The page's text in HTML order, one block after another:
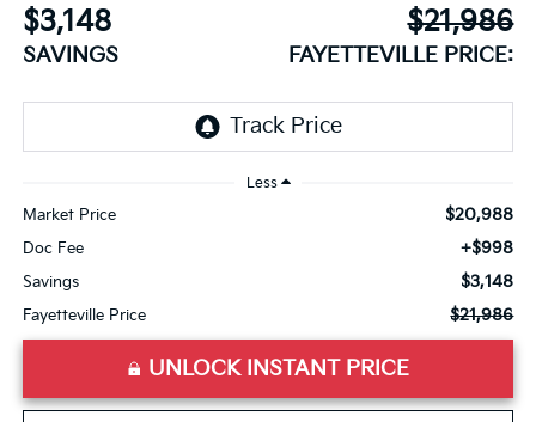
$3,148
SAVINGS
$21,986
FAYETTEVILLE PRICE:
Less
Market Price $20,988
Doc Fee +$998
Savings $3,148
Fayetteville Price $21,986
UNLOCK INSTANT PRICE